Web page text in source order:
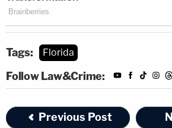
Tags: Florida
Follow Law&Crime:
Previous Post